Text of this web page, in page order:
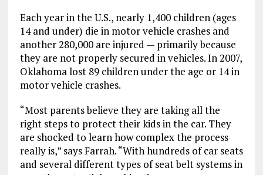
Each year in the U.S., nearly 1,400 children (ages
14 and under) die in motor vehicle crashes and
another 280,000 are injured — primarily because
they are not properly secured in vehicles. In 2007,
Oklahoma lost 89 children under the age or 14 in
motor vehicle crashes.
“Most parents believe they are taking all the
right steps to protect their kids in the car. They
are shocked to learn how complex the process
really is,” says Farrah. “With hundreds of car seats
and several different types of seat belt systems in